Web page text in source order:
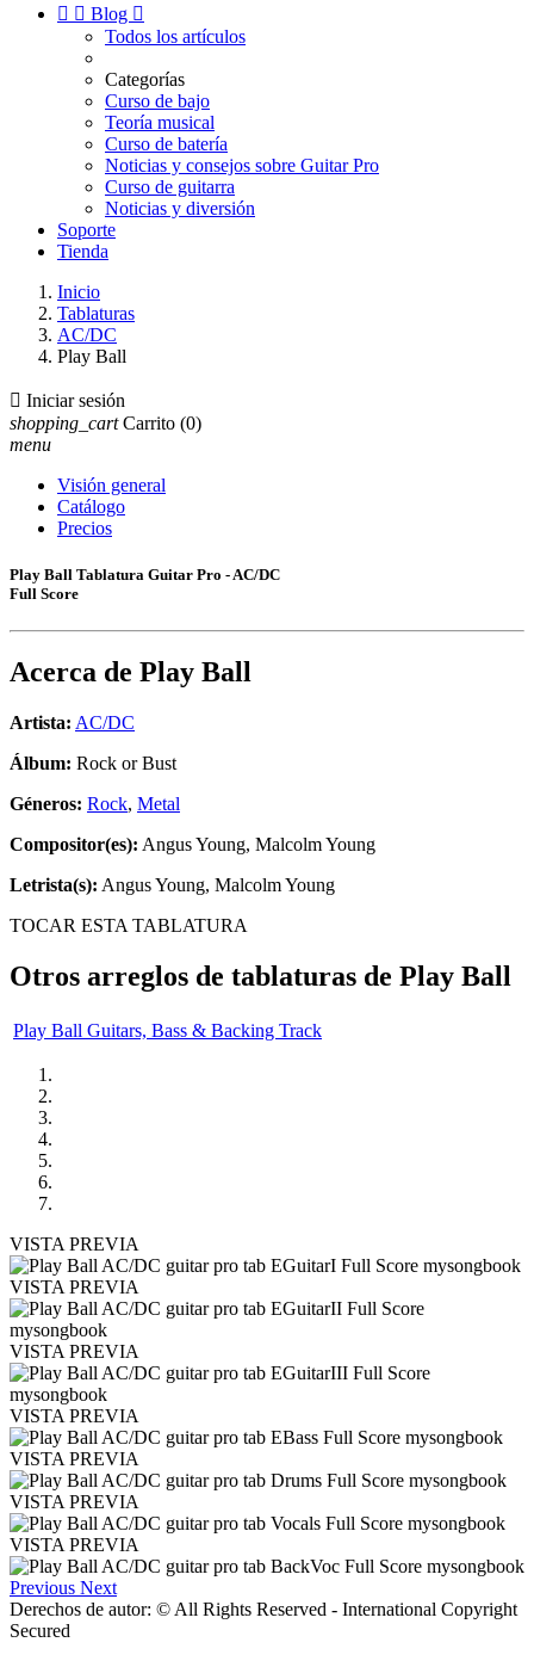
  Blog 
Todos los artículos
Categorías
Curso de bajo
Teoría musical
Curso de batería
Noticias y consejos sobre Guitar Pro
Curso de guitarra
Noticias y diversión
Soporte
Tienda
Inicio
Tablaturas
AC/DC
Play Ball
 Iniciar sesión
shopping_cart Carrito (0)
menu
Visión general
Catálogo
Precios
Play Ball Tablatura Guitar Pro - AC/DC
Full Score
Acerca de Play Ball
Artista: AC/DC
Álbum: Rock or Bust
Géneros: Rock, Metal
Compositor(es): Angus Young, Malcolm Young
Letrista(s): Angus Young, Malcolm Young
TOCAR ESTA TABLATURA
Otros arreglos de tablaturas de Play Ball
Play Ball Guitars, Bass & Backing Track
VISTA PREVIA
VISTA PREVIA
VISTA PREVIA
VISTA PREVIA
VISTA PREVIA
VISTA PREVIA
VISTA PREVIA
Previous Next
Derechos de autor: © All Rights Reserved - International Copyright
Secured